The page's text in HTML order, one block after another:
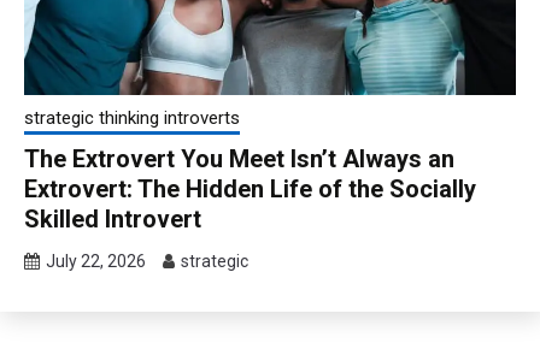
strategic thinking introverts
The Extrovert You Meet Isn’t Always an
Extrovert: The Hidden Life of the Socially
Skilled Introvert
July 22, 2026 strategic